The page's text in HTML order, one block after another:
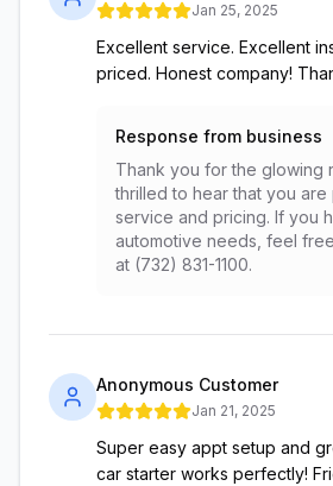
Jan 25, 2025
Excellent service. Excellent
priced. Honest company!
Response from business
Thank you for the glowing
thrilled to hear that you
service and pricing. If you
automotive needs, feel
at (732) 831-1100.
Anonymous Customer
Jan 21, 2025
Super easy appt setup and
car starter works perfectly!